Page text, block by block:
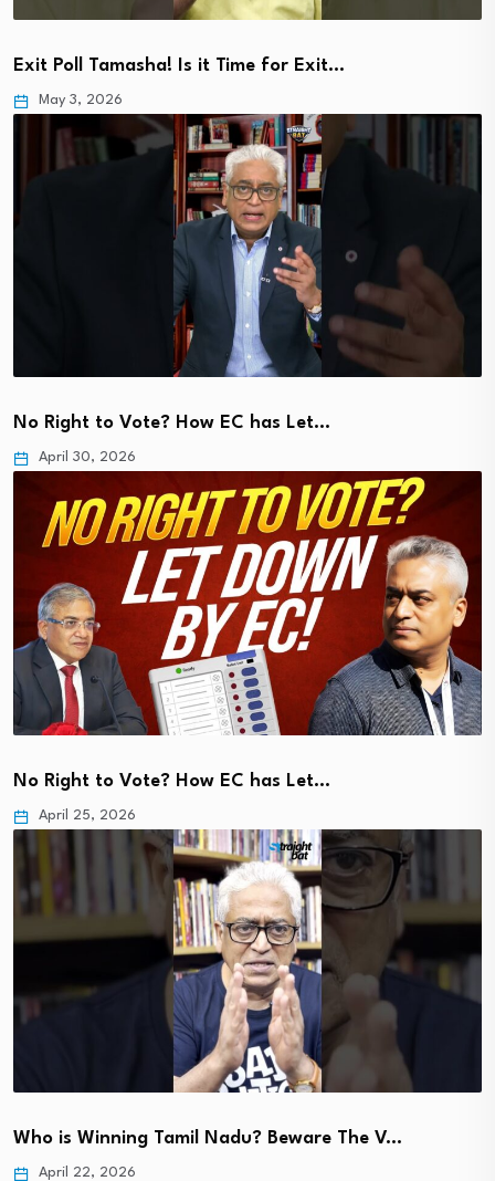
Exit Poll Tamasha! Is it Time for Exit…
May 3, 2026
No Right to Vote? How EC has Let…
April 30, 2026
No Right to Vote? How EC has Let…
April 25, 2026
Who is Winning Tamil Nadu? Beware The V…
April 22, 2026